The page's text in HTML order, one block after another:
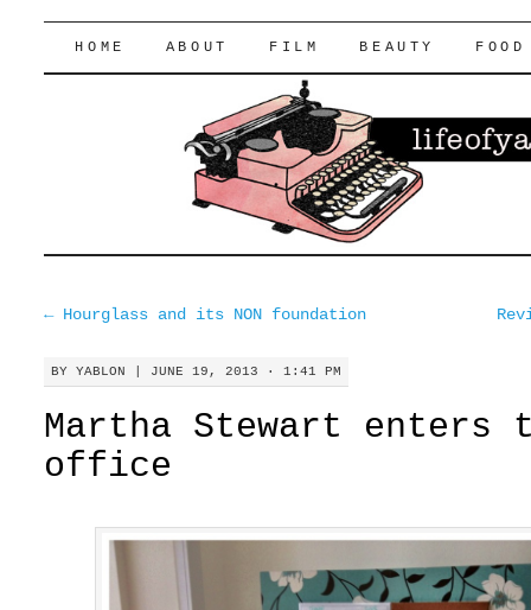
lifeofyablon.com
SKIP
HOME ABOUT FILM BEAUTY FOOD
←Hourglass and its NON foundation
BY YABLON JUNE 19, 2013 · 1:41 PM
Martha Stewart enters
office